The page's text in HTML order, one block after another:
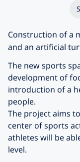
Construction of a
and an artificial
The new sports
development of
introduction of a
people.
The project aims
center of sports
athletes will be
level.